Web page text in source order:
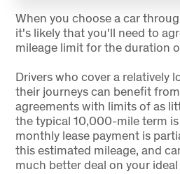
When you choose a car
it's likely that you'll need to
mileage limit for the duration
Drivers who cover a relatively
their journeys can benefit
agreements with limits of as
the typical 10,000-mile term is
monthly lease payment is
this estimated mileage, and
much better deal on your ideal